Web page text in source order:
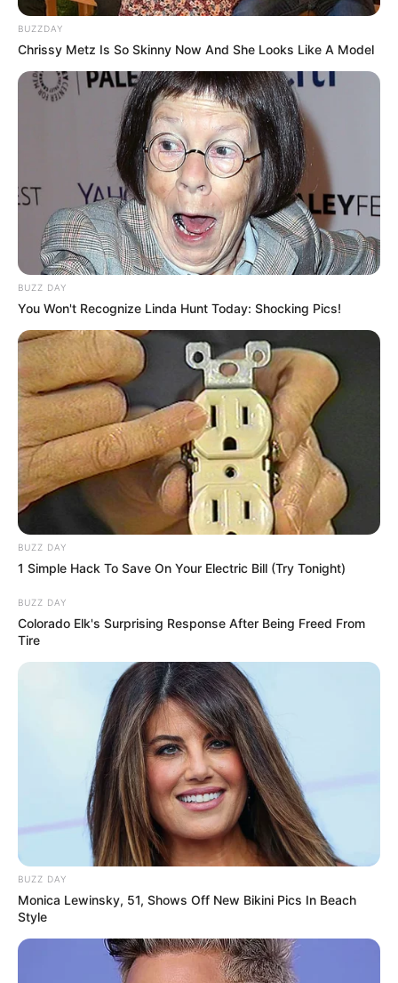
BUZZDAY
Chrissy Metz Is So Skinny Now And She Looks Like A Model
BUZZ DAY
You Won't Recognize Linda Hunt Today: Shocking Pics!
BUZZ DAY
1 Simple Hack To Save On Your Electric Bill (Try Tonight)
BUZZ DAY
Colorado Elk's Surprising Response After Being Freed From
Tire
BUZZ DAY
Monica Lewinsky, 51, Shows Off New Bikini Pics In Beach
Style